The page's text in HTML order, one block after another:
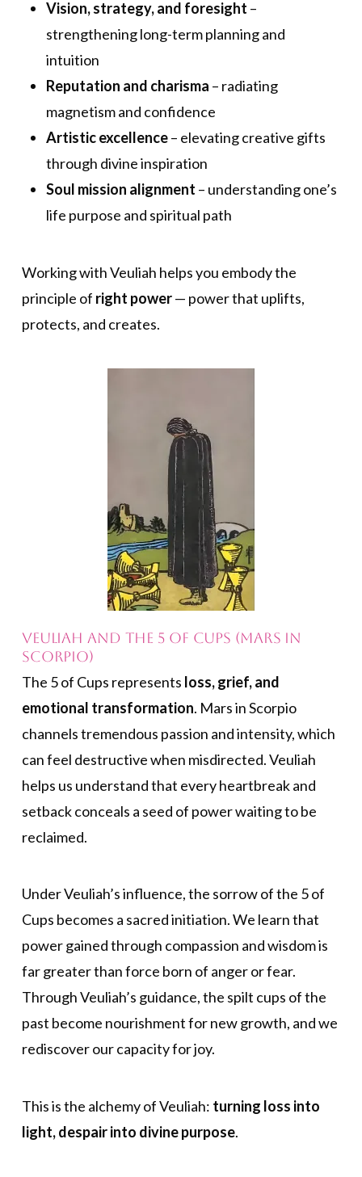
Vision, strategy, and foresight –
strengthening long-term planning and
intuition
Reputation and charisma – radiating
magnetism and confidence
Artistic excellence– elevating creative gifts
through divine inspiration
Soul mission alignment – understanding one’s
life purpose and spiritual path
Working with Veuliah helps you embody the
principle of right power— power that uplifts,
protects, and creates.
Veuliah and the 5 of Cups (Mars in
Scorpio)
The 5 of Cups represents loss, grief, and
emotional transformation. Mars in Scorpio
channels tremendous passion and intensity, which
can feel destructive when misdirected. Veuliah
helps us understand that every heartbreak and
setback conceals a seed of power waiting to be
reclaimed.
Under Veuliah’s influence, the sorrow of the 5 of
Cups becomes a sacred initiation. We learn that
power gained through compassion and wisdom is
far greater than force born of anger or fear.
Through Veuliah’s guidance, the spilt cups of the
past become nourishment for new growth, and we
rediscover our capacity for joy.
This is the alchemy of Veuliah: turning loss into
light, despair into divine purpose.